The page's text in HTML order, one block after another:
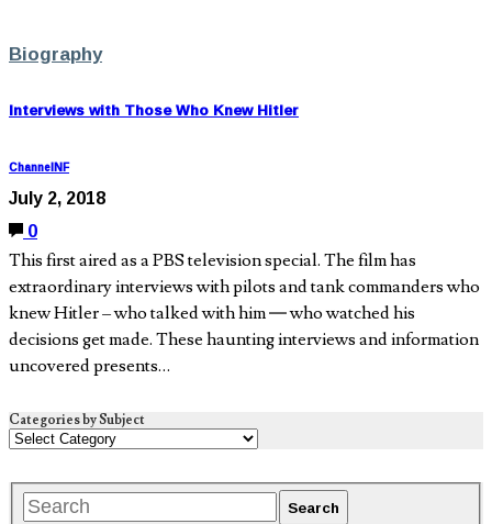
Biography
Interviews with Those Who Knew Hitler
ChannelNF
July 2, 2018
0
This first aired as a PBS television special. The film has
extraordinary interviews with pilots and tank commanders who
knew Hitler – who talked with him — who watched his
decisions get made. These haunting interviews and information
uncovered presents…
Categories by Subject